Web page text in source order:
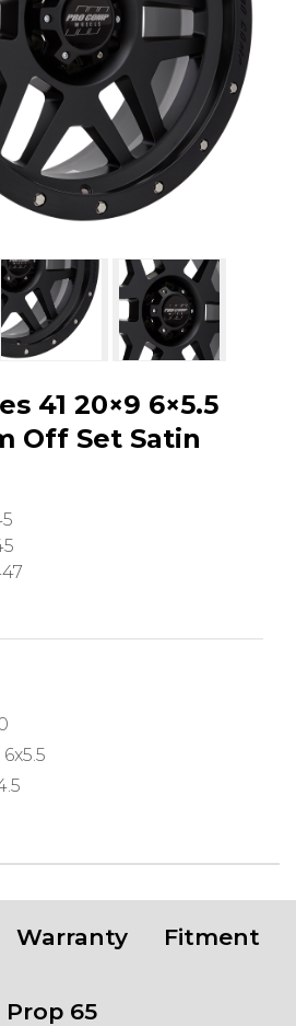
41 20×9 6×5.5
Off Set Satin
Warranty Fitment
Prop 65